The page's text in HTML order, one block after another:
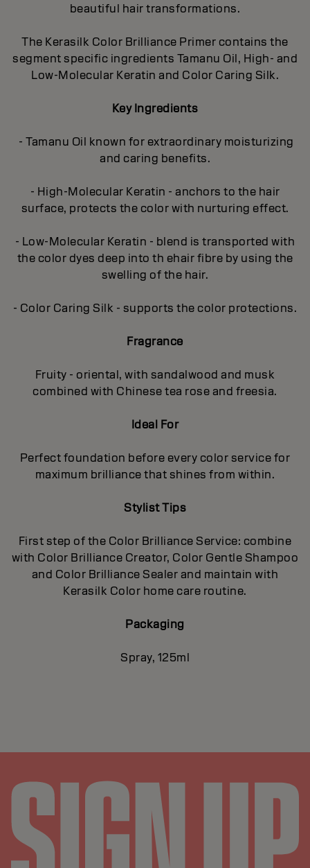
beautiful hair transformations.
The Kerasilk Color Brilliance Primer contains the
segment specific ingredients Tamanu Oil, High- and
Low-Molecular Keratin and Color Caring Silk.
Key Ingredients
- Tamanu Oil known for extraordinary moisturizing
and caring benefits.
- High-Molecular Keratin - anchors to the hair
surface, protects the color with nurturing effect.
- Low-Molecular Keratin - blend is transported with
the color dyes deep into th ehair fibre by using the
swelling of the hair.
- Color Caring Silk - supports the color protections.
Fragrance
Fruity - oriental, with sandalwood and musk
combined with Chinese tea rose and freesia.
Ideal For
Perfect foundation before every color service for
maximum brilliance that shines from within.
Stylist Tips
First step of the Color Brilliance Service: combine
with Color Brilliance Creator, Color Gentle Shampoo
and Color Brilliance Sealer and maintain with
Kerasilk Color home care routine.
Packaging
Spray, 125ml